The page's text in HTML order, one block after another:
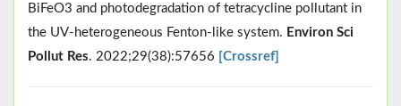
BiFeO3 and photodegradation of tetracycline pollutant in
the UV-heterogeneous Fenton-like system. Environ Sci
Pollut Res. 2022;29(38):57656 [Crossref]